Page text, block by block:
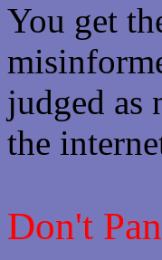
You get
judged as
the
Don't